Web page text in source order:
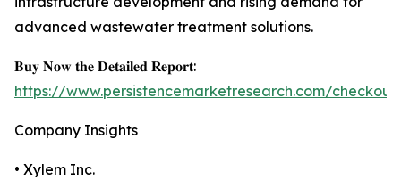
advanced wastewater treatment solutions.
𝐁𝐮𝐲 𝐍𝐨𝐰 𝐭𝐡𝐞 𝐃𝐞𝐭𝐚𝐢𝐥𝐞𝐝 𝐑𝐞𝐩𝐨𝐫𝐭:
https://www.persistencemarketresearch.com/
Company Insights
• Xylem Inc.